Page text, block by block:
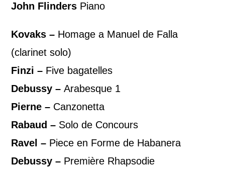
John Flinders Piano
Kovaks – Homage a Manuel de Falla
(clarinet solo)
Finzi – Five bagatelles
Debussy –Arabesque 1
Pierne – Canzonetta
Rabaud – Solo de Concours
Ravel – Piece en Forme de Habanera
Debussy – Première Rhapsodie